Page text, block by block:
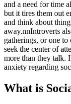
and a need for time
but it tires them out
and think about
away.nnIntroverts
gatherings, or one
seek the center of
more than they talk.
anxiety regarding
What is